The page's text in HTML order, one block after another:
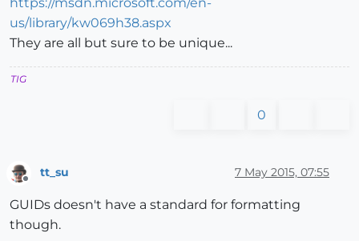
https://msdn.microsoft.com/en-
us/library/kw069h38.aspx
They are all but sure to be unique...
TIG
0
Offline
tt_su 7 May 2015, 07:55
GUIDs doesn't have a standard for formatting
though.